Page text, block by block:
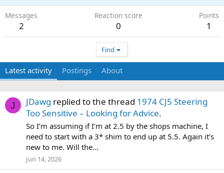
Messages
2
Reaction score
0
Points
1
Find
Latest activity Postings About
J JDawg replied to the thread 1974 CJ5 Steering
Too Sensitive – Looking for Advice.
So I’m assuming if I’m at 2.5 by the shops machine, I
need to start with a 3* shim to end up at 5.5. Again it’s
new to me. Will the...
Jun 14, 2026